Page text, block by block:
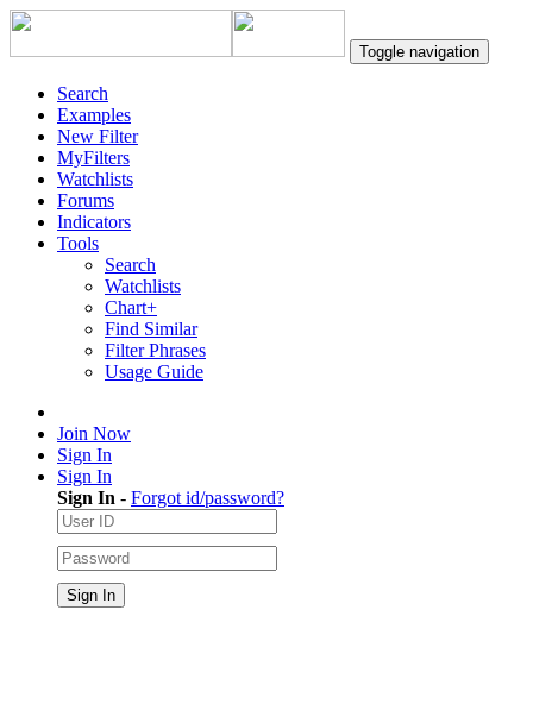
Toggle navigation
Search
Examples
New Filter
MyFilters
Watchlists
Forums
Indicators
Tools
Search
Watchlists
Chart+
Find Similar
Filter Phrases
Usage Guide
Join Now
Sign In
Sign In
Sign In - Forgot id/password?